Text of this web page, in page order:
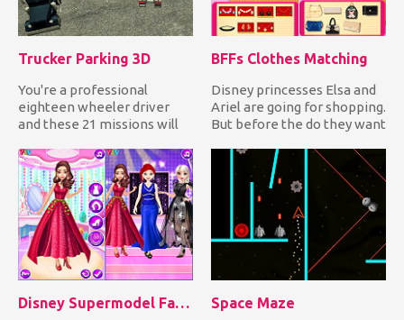
Trucker Parking 3D
You're a professional
eighteen wheeler driver
and these 21 missions will
BFFs Clothes Matching
Disney princesses Elsa and
Ariel are going for shopping.
But before the do they want
Disney Supermodel Fashion Show 1 Space Maze